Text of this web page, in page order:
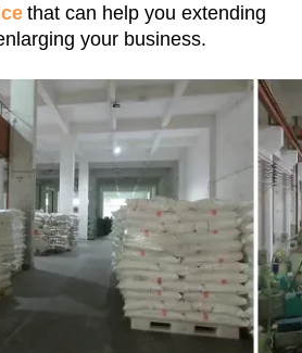
that can help you extending
your business.